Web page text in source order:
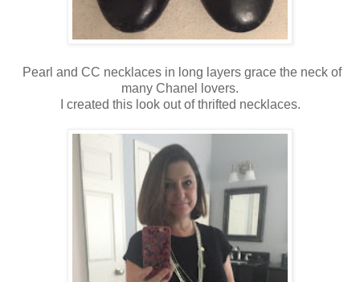
Pearl and CC necklaces in long layers grace the neck of
many Chanel lovers.
I created this look out of thrifted necklaces.